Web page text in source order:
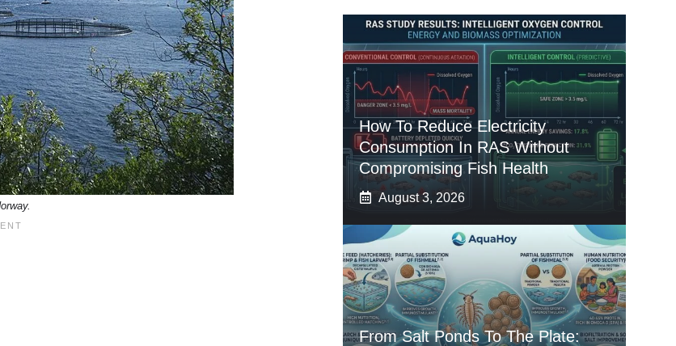
How To Reduce Electricity
Consumption In RAS Without
Compromising Fish Health
August 3, 2026
From Salt Ponds To The Plate: